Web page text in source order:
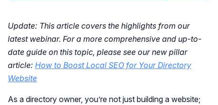
Update: This article covers the highlights from our
latest webinar. For a more comprehensive and up-to-
date guide on this topic, please see our new pillar
article: How to Boost Local SEO for Your Directory
Website
As a directory owner, you’re not just building a website;